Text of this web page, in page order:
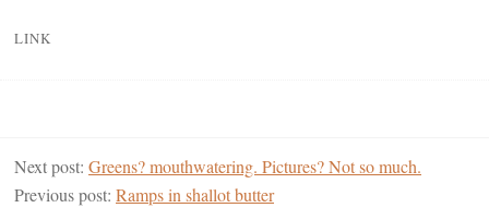
LINK
Next post: Greens? mouthwatering. Pictures? Not so much.
Previous post: Ramps in shallot butter